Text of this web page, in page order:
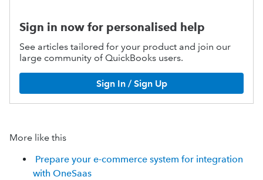
Sign in now for personalised help
See articles tailored for your product and join our
large community of QuickBooks users.
Sign In / Sign Up
More like this
Prepare your e-commerce system for integration
with OneSaas